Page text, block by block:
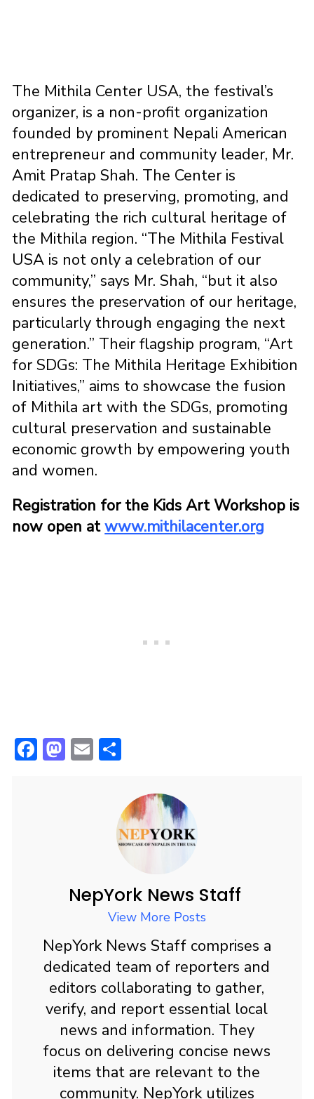
The Mithila Center USA, the festival’s
organizer, is a non-profit organization
founded by prominent Nepali American
entrepreneur and community leader, Mr.
Amit Pratap Shah. The Center is
dedicated to preserving, promoting, and
celebrating the rich cultural heritage of
the Mithila region. “The Mithila Festival
USA is not only a celebration of our
community,” says Mr. Shah, “but it also
ensures the preservation of our heritage,
particularly through engaging the next
generation.” Their flagship program, “Art
for SDGs: The Mithila Heritage Exhibition
Initiatives,” aims to showcase the fusion
of Mithila art with the SDGs, promoting
cultural preservation and sustainable
economic growth by empowering youth
and women.
Registration for the Kids Art Workshop is
now open atwww.mithilacenter.org
F M
n
E
ar
e
NepYork News Staff
View More Posts
NepYork News Staff comprises a
dedicated team of reporters and
editors collaborating to gather,
verify, and report essential local
news and information. They
focus on delivering concise news
items that are relevant to the
community. NepYork utilizes